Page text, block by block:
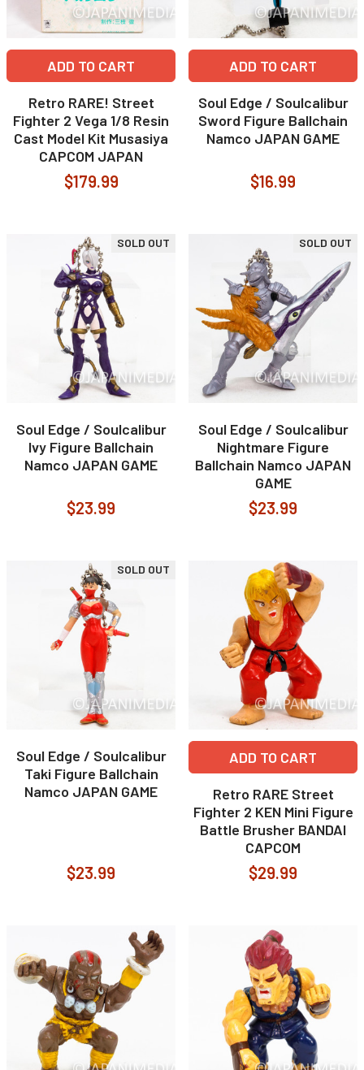
ADD TO CART
Retro RARE! Street
Fighter 2 Vega 1/8 Resin
Cast Model Kit Musasiya
CAPCOM JAPAN
$179.99
ADD TO CART
Soul Edge / Soulcalibur
Sword Figure Ballchain
Namco JAPAN GAME
$16.99
SOLD OUT
Soul Edge / Soulcalibur
Ivy Figure Ballchain
Namco JAPAN GAME
$23.99
SOLD OUT
Soul Edge / Soulcalibur
Nightmare Figure
Ballchain Namco JAPAN
GAME
$23.99
SOLD OUT
Soul Edge / Soulcalibur
Taki Figure Ballchain
Namco JAPAN GAME
$23.99
ADD TO CART
Retro RARE Street
Fighter 2 KEN Mini Figure
Battle Brusher BANDAI
CAPCOM
$29.99